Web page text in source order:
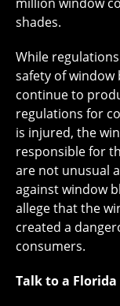
shades.
While
safety of
continue to
regulations for
is injured, the
responsible for
are not unusual
against window
allege that the
created a
consumers.
Talk to a